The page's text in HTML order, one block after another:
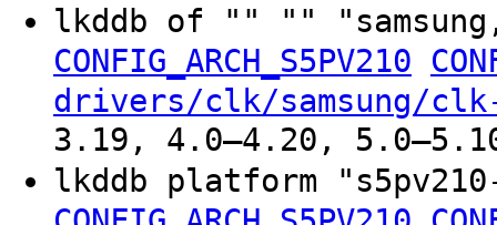
lkddb of "" ""
CONFIG_ARCH_S5PV210
drivers/clk/samsung/
3.19, 4.0–4.20,
lkddb platform